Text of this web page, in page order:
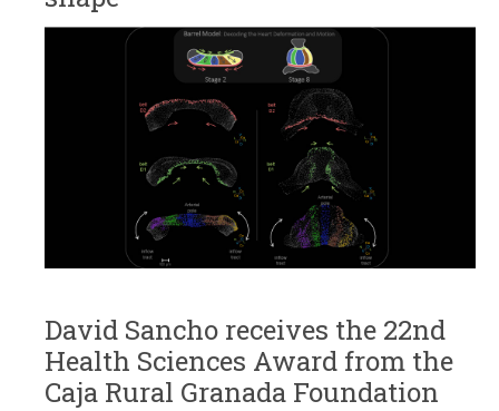
David Sancho receives the 22nd
Health Sciences Award from the
Caja Rural Granada Foundation